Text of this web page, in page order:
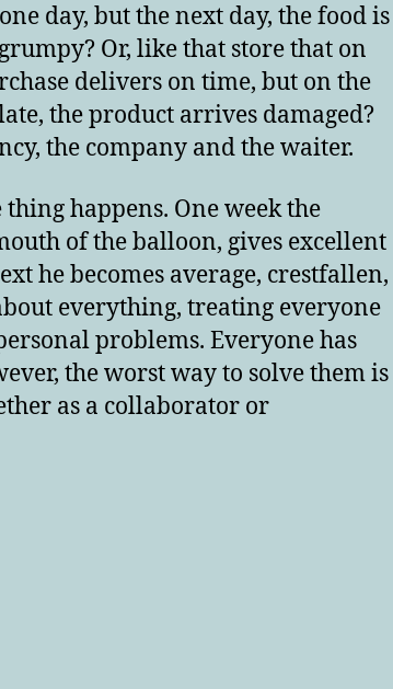
day, but the next day, the food is
Or, like that store that on
delivers on time, but on the
the product arrives damaged?
the company and the waiter.
happens. One week the
of the balloon, gives excellent
he becomes average, crestfallen,
everything, treating everyone
problems. Everyone has
the worst way to solve them is
as a collaborator or